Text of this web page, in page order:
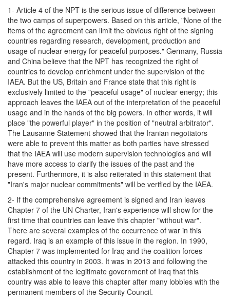
1- Article 4 of the NPT is the serious issue of difference between
the two camps of superpowers. Based on this article, "None of the
items of the agreement can limit the obvious right of the signing
countries regarding research, development, production and
usage of nuclear energy for peaceful purposes." Germany, Russia
and China believe that the NPT has recognized the right of
countries to develop enrichment under the supervision of the
IAEA. But the US, Britain and France state that this right is
exclusively limited to the "peaceful usage" of nuclear energy; this
approach leaves the IAEA out of the interpretation of the peaceful
usage and in the hands of the big powers. In other words, it will
place "the powerful player" in the position of "neutral arbitrator".
The Lausanne Statement showed that the Iranian negotiators
were able to prevent this matter as both parties have stressed
that the IAEA will use modern supervision technologies and will
have more access to clarify the issues of the past and the
present. Furthermore, it is also reiterated in this statement that
"Iran's major nuclear commitments" will be verified by the IAEA.
2- If the comprehensive agreement is signed and Iran leaves
Chapter 7 of the UN Charter, Iran's experience will show for the
first time that countries can leave this chapter "without war".
There are several examples of the occurrence of war in this
regard. Iraq is an example of this issue in the region. In 1990,
Chapter 7 was implemented for Iraq and the coalition forces
attacked this country in 2003. It was in 2013 and following the
establishment of the legitimate government of Iraq that this
country was able to leave this chapter after many lobbies with the
permanent members of the Security Council.